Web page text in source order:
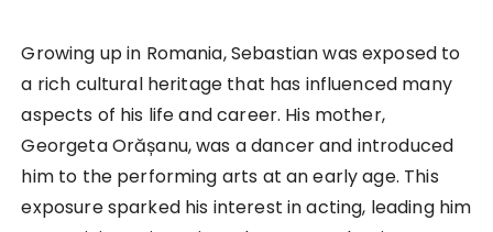
Growing up in Romania, Sebastian was exposed to
a rich cultural heritage that has influenced many
aspects of his life and career. His mother,
Georgeta Orășanu, was a dancer and introduced
him to the performing arts at an early age. This
exposure sparked his interest in acting, leading him